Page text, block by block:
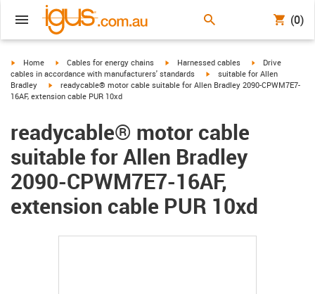
(0)
igus-icon-arrow-right
Home igus-icon-arrow-right
Cables for energy chains igus-icon-arrow-right
Harnessed cables igus-icon-arrow-
Drive
cables in accordance with manufacturers' standards
igus-icon-arrow-right
suitable for Allen
Bradley
igus-icon-arrow-right
readycable® motor cable suitable for Allen Bradley 2090-CPWM7E7-
16AF, extension cable PUR 10xd
readycable® motor cable
suitable for Allen Bradley
2090-CPWM7E7-16AF,
extension cable PUR 10xd